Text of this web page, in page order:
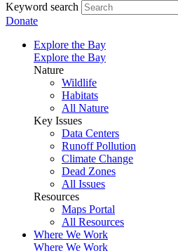
Keyword search
Donate
Explore the Bay
Explore the Bay
Nature
Wildlife
Habitats
All Nature
Key Issues
Data Centers
Runoff Pollution
Climate Change
Dead Zones
All Issues
Resources
Maps Portal
All Resources
Where We Work
Where We Work